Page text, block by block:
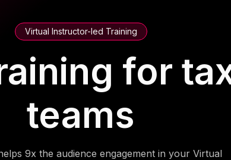
Virtual Instructor-led Training
for
teams
9x the audience engagement in your Virtual